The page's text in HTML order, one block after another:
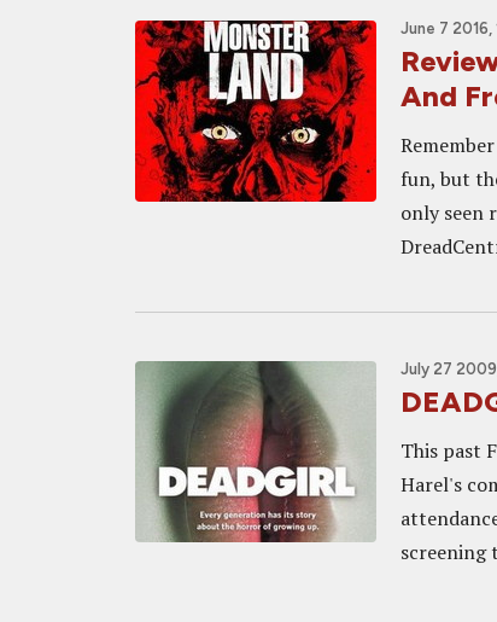
June 7 2016,
And
fun, but
only seen
July 27
This past
Harel's
screening